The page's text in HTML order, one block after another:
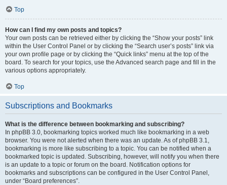
Top
How can I find my own posts and topics?
Your own posts can be retrieved either by clicking the “Show your posts” link
within the User Control Panel or by clicking the “Search user’s posts” link via
your own profile page or by clicking the “Quick links” menu at the top of the
board. To search for your topics, use the Advanced search page and fill in the
various options appropriately.
Top
Subscriptions and Bookmarks
What is the difference between bookmarking and subscribing?
In phpBB 3.0, bookmarking topics worked much like bookmarking in a web
browser. You were not alerted when there was an update. As of phpBB 3.1,
bookmarking is more like subscribing to a topic. You can be notified when a
bookmarked topic is updated. Subscribing, however, will notify you when there
is an update to a topic or forum on the board. Notification options for
bookmarks and subscriptions can be configured in the User Control Panel,
under “Board preferences”.